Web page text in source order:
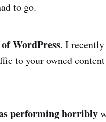
to go.
WordPress. I recently
to your owned
performing horribly